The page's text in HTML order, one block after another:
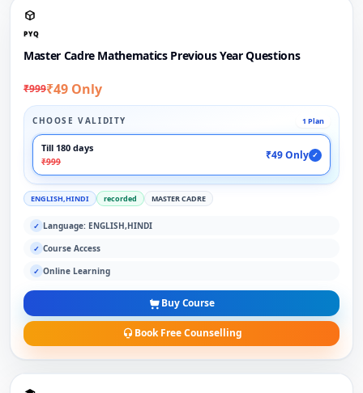
PYQ
Master Cadre Mathematics Previous Year Questions
₹999₹49 Only
CHOOSE VALIDITY 1 Plan
Till 180 days
₹999
₹49 Only ✓
ENGLISH,HINDI recorded MASTER CADRE
✓ Language: ENGLISH,HINDI
✓ Course Access
✓ Online Learning
Buy Course
Book Free Counselling